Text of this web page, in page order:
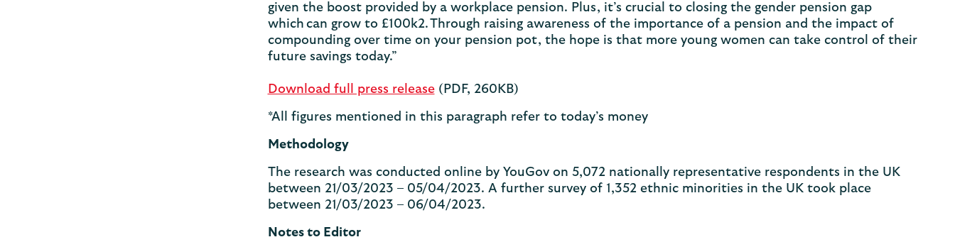
given the boost provided by a workplace pension. Plus, it’s crucial to closing the gender pension gap
which can grow to £100k2. Through raising awareness of the importance of a pension and the impact of
compounding over time on your pension pot, the hope is that more young women can take control of their
future savings today.”
Download full press release(PDF, 260KB)
*All figures mentioned in this paragraph refer to today’s money
Methodology
The research was conducted online by YouGov on 5,072 nationally representative respondents in the UK
between 21/03/2023 – 05/04/2023. A further survey of 1,352 ethnic minorities in the UK took place
between 21/03/2023 – 06/04/2023.
Notes to Editor